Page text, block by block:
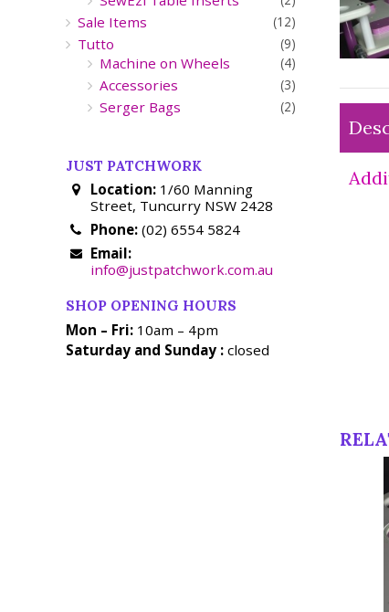
Sale Items (12)
Tutto (9)
Machine on Wheels (4)
Accessories (3)
Serger Bags (2)
JUST PATCHWORK
Location: 1/60 Manning
Street, Tuncurry NSW 2428
Phone: (02) 6554 5824
Email:
info@justpatchwork.com.au
SHOP OPENING HOURS
Mon – Fri: 10am – 4pm
Saturday and Sunday : closed